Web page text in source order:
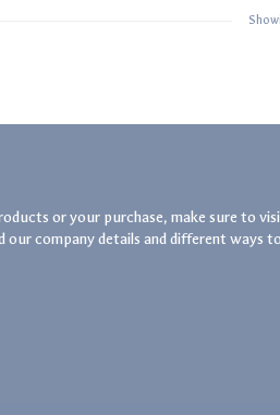
or your purchase, make sure to
our company details and different ways